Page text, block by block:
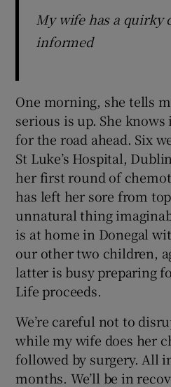
My wife has a quirky
informed
One morning, she tells
serious is up. She
for the road ahead. Six
St Luke’s Hospital,
her first round of
has left her sore from
unnatural thing
is at home in Donegal
our other two children,
latter is busy preparing
Life proceeds.
We’re careful not to
while my wife does her
followed by surgery. All
months. We’ll be in